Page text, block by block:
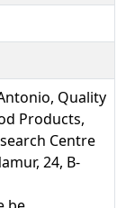
Quality
Products,
Centre
24, B-